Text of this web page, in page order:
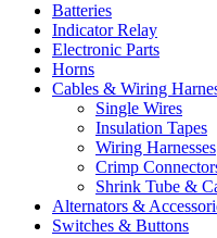
Batteries
Indicator Relay
Electronic Parts
Horns
Cables & Wiring
Single Wires
Insulation Tapes
Wiring Harnesses
Crimp
Shrink Tube &
Alternators &
Switches & Buttons